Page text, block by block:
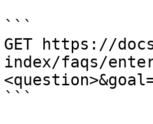
```
GET https://
index/faqs/
```